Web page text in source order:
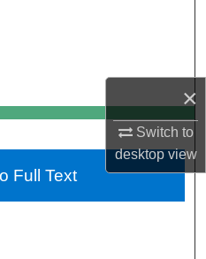
×
Switch to
desktopview
Network™
Full Text